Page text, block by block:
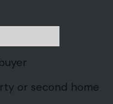
or second home